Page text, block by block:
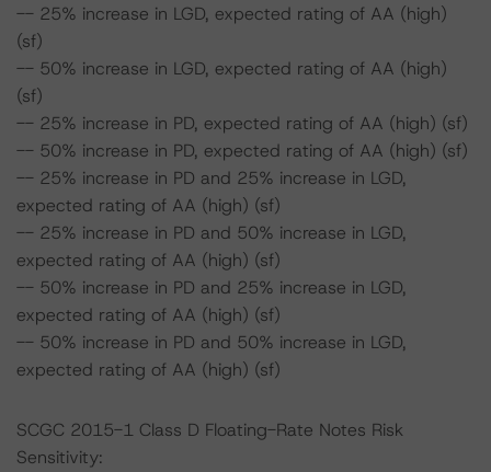
-- 25% increase in LGD, expected rating of AA (high)
(sf)
-- 50% increase in LGD, expected rating of AA (high)
(sf)
-- 25% increase in PD, expected rating of AA (high) (sf)
-- 50% increase in PD, expected rating of AA (high) (sf)
-- 25% increase in PD and 25% increase in LGD,
expected rating of AA (high) (sf)
-- 25% increase in PD and 50% increase in LGD,
expected rating of AA (high) (sf)
-- 50% increase in PD and 25% increase in LGD,
expected rating of AA (high) (sf)
-- 50% increase in PD and 50% increase in LGD,
expected rating of AA (high) (sf)
SCGC 2015-1 Class D Floating-Rate Notes Risk
Sensitivity: